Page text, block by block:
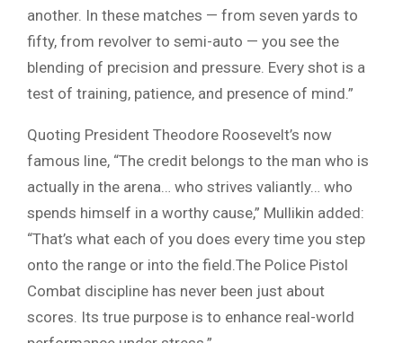
another. In these matches — from seven yards to
fifty, from revolver to semi-auto — you see the
blending of precision and pressure. Every shot is a
test of training, patience, and presence of mind.”
Quoting President Theodore Roosevelt’s now
famous line, “The credit belongs to the man who is
actually in the arena… who strives valiantly… who
spends himself in a worthy cause,” Mullikin added:
“That’s what each of you does every time you step
onto the range or into the field.The Police Pistol
Combat discipline has never been just about
scores. Its true purpose is to enhance real-world